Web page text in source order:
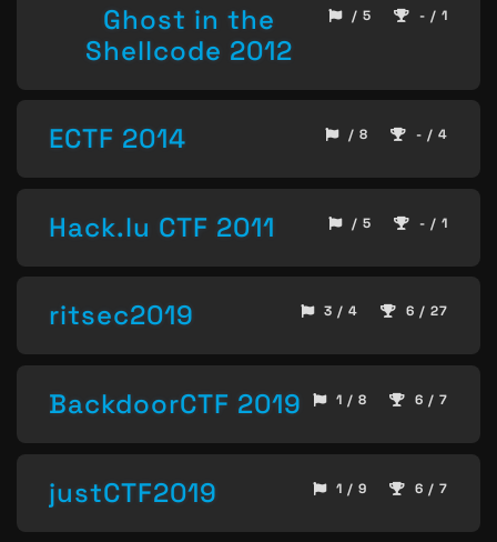
Ghost in the
Shellcode 2012
/ 5 - / 1
ECTF 2014 / 8 - / 4
Hack.lu CTF 2011 / 5 - / 1
ritsec2019 3 / 4 6 / 27
BackdoorCTF 2019 1 / 8 6 / 7
justCTF2019 1 / 9 6 / 7